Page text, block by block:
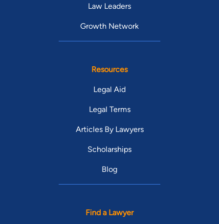
Law Leaders
Growth Network
Resources
Legal Aid
Legal Terms
Articles By Lawyers
Scholarships
Blog
Find a Lawyer